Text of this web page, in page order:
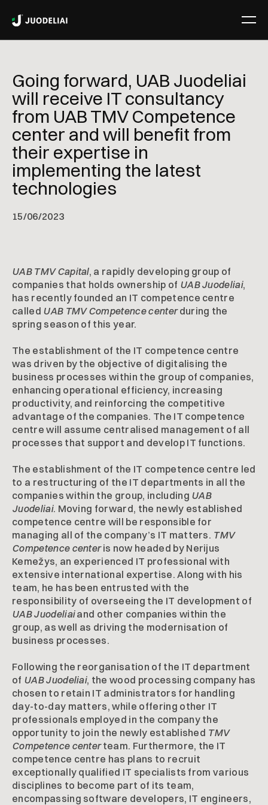
Going forward, UAB Juodeliai
will receive IT consultancy
from UAB TMV Competence
center and will benefit from
their expertise in
implementing the latest
technologies
15/06/2023
UAB TMV Capital, a rapidly developing group of
companies that holds ownership of UAB Juodeliai,
has recently founded an IT competence centre
called UAB TMV Competence centerduring the
spring season of this year.
The establishment of the IT competence centre
was driven by the objective of digitalising the
business processes within the group of companies,
enhancing operational efficiency, increasing
productivity, and reinforcing the competitive
advantage of the companies. The IT competence
centre will assume centralised management of all
processes that support and develop IT functions.
The establishment of the IT competence centre led
to a restructuring of the IT departments in all the
companies within the group, including UAB
Juodeliai. Moving forward, the newly established
competence centre will be responsible for
managing all of the company’s IT matters. TMV
Competence centeris now headed by Nerijus
Kemežys, an experienced IT professional with
extensive international expertise. Along with his
team, he has been entrusted with the
responsibility of overseeing the IT development of
UAB Juodeliaiand other companies within the
group, as well as driving the modernisation of
business processes.
Following the reorganisation of the IT department
of UAB Juodeliai, the wood processing company has
chosen to retain IT administrators for handling
day-to-day matters, while offering other IT
professionals employed in the company the
opportunity to join the newly established TMV
Competence centerteam. Furthermore, the IT
competence centre has plans to recruit
exceptionally qualified IT specialists from various
disciplines to become part of its team,
encompassing software developers, IT engineers,